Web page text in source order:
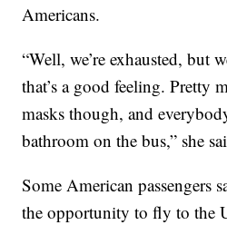
Americans.
“Well, we’re exhausted, but
that’s a good feeling. Pretty
masks though, and
bathroom on the bus,” she
Some American passengers
the opportunity to fly to the